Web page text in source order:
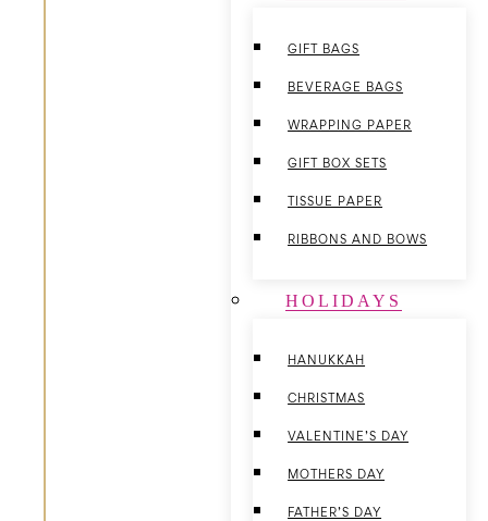
GIFT BAGS
BEVERAGE BAGS
WRAPPING PAPER
GIFT BOX SETS
TISSUE PAPER
RIBBONS AND BOWS
HOLIDAYS
HANUKKAH
CHRISTMAS
VALENTINE’S DAY
MOTHERS DAY
FATHER’S DAY